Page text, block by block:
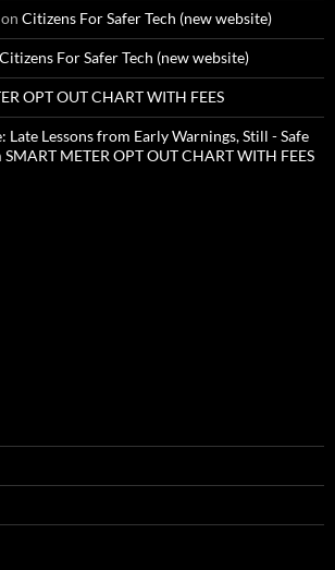
on Citizens For Safer Tech (new website)
Citizens For Safer Tech (new website)
OPT OUT CHART WITH FEES
Late Lessons from Early Warnings, Still - Safe
SMART METER OPT OUT CHART WITH FEES